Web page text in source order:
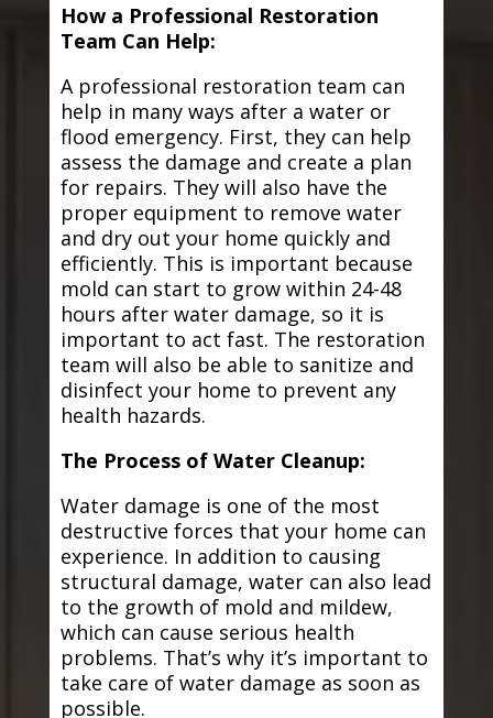
How a Professional Restoration
Team Can Help:
A professional restoration team can
help in many ways after a water or
flood emergency. First, they can help
assess the damage and create a plan
for repairs. They will also have the
proper equipment to remove water
and dry out your home quickly and
efficiently. This is important because
mold can start to grow within 24-48
hours after water damage, so it is
important to act fast. The restoration
team will also be able to sanitize and
disinfect your home to prevent any
health hazards.
The Process of Water Cleanup:
Water damage is one of the most
destructive forces that your home can
experience. In addition to causing
structural damage, water can also lead
to the growth of mold and mildew,
which can cause serious health
problems. That’s why it’s important to
take care of water damage as soon as
possible.